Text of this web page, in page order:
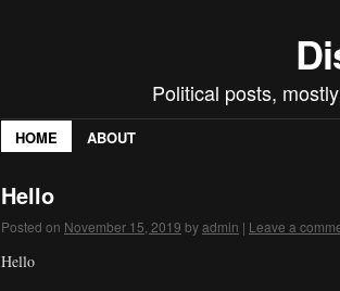
Political posts,
HOME ABOUT
Hello
Posted on November 15, 2019 byadmin | Leave a
Hello